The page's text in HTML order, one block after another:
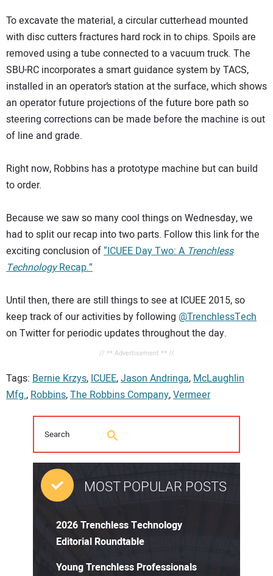
To excavate the material, a circular cutterhead mounted
with disc cutters fractures hard rock in to chips. Spoils are
removed using a tube connected to a vacuum truck. The
SBU-RC incorporates a smart guidance system by TACS,
installed in an operator’s station at the surface, which shows
an operator future projections of the future bore path so
steering corrections can be made before the machine is out
of line and grade.
Right now, Robbins has a prototype machine but can build
to order.
Because we saw so many cool things on Wednesday, we
had to split our recap into two parts. Follow this link for the
exciting conclusion of“ICUEE Day Two: ATrenchless
TechnologyRecap.”
Until then, there are still things to see at ICUEE 2015, so
keep track of our activities by following @TrenchlessTech
on Twitter for periodic updates throughout the day.
// ** Advertisement ** //
Tags: Bernie Krzys,ICUEE,Jason Andringa,McLaughlin
Mfg.,Robbins,The Robbins Company,Vermeer
MOST POPULAR POSTS
2026 Trenchless Technology
Editorial Roundtable
Young Trenchless Professionals